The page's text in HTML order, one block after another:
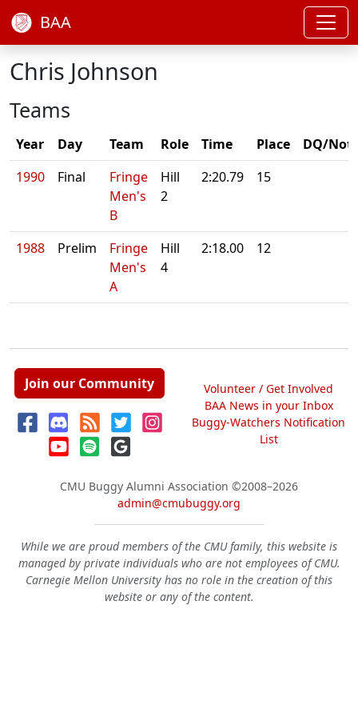
BAA
Chris Johnson
Teams
Year Day Team Role Time Place
DQ/
1990
Final
Fringe
Men's
B
Hill
2
2:20.79 15
1988 Prelim
Fringe
Men's
A
Hill
4
2:18.00 12
Join our Community
Volunteer / Get Involved
BAA News in your Inbox
Buggy-Watchers Notification
List
CMU Buggy Alumni Association ©2008–2026
admin@cmubuggy.org
While we are proud members of the CMU family, this website is
managed by private individuals who are not employees of CMU.
Carnegie Mellon University has no role in the creation of this
website or any of the content.